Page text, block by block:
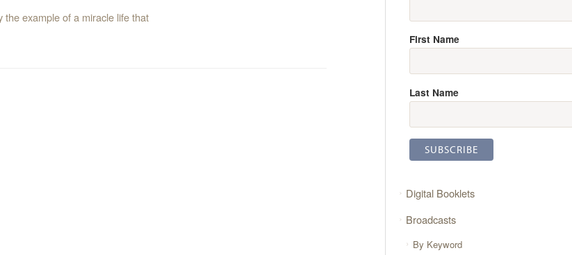
example of a miracle life that
First Name
Last Name
Digital Booklets
Broadcasts
By Keyword